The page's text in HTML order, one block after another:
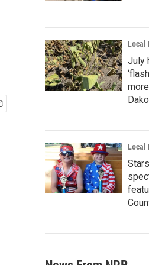
Local
July
Local